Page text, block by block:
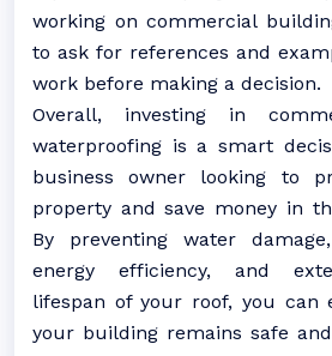
working on commercial
to ask for references and
work before making a decision.
Overall, investing in
waterproofing is a smart
business owner looking to
property and save money in
By preventing water
energy efficiency, and
lifespan of your roof, you can
your building remains safe